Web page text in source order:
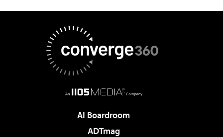
AI Boardroom
ADTmag